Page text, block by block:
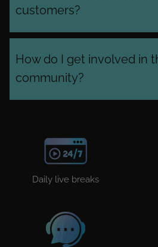
customers?
How do I get involved in
community?
Daily live breaks